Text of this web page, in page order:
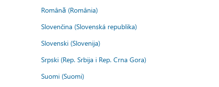
Română (România)
Slovenčina (Slovenská republika)
Slovenski (Slovenija)
Srpski (Rep. Srbija i Rep. Crna Gora)
Suomi (Suomi)